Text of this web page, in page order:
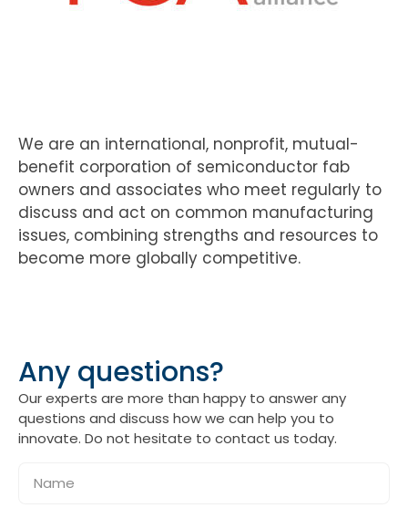
We are an international, nonprofit, mutual-
benefit corporation of semiconductor fab
owners and associates who meet regularly to
discuss and act on common manufacturing
issues, combining strengths and resources to
become more globally competitive.
Any questions?
Our experts are more than happy to answer any
questions and discuss how we can help you to
innovate. Do not hesitate to contact us today.